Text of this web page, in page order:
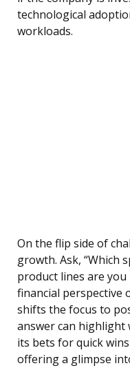
technological
workloads.
On the flip side of
growth. Ask, “Which
product lines are
financial perspective
shifts the focus to
answer can highlight
its bets for quick
offering a glimpse